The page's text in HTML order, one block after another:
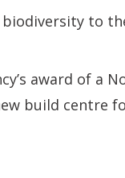
biodiversity to
award of a
build centre